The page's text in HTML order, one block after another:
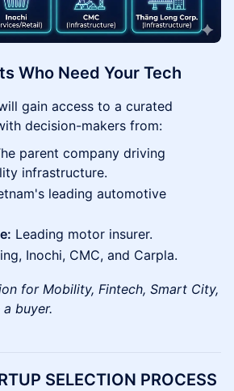
Who Need Your Tech
gain access to a curated
decision-makers from:
parent company driving
infrastructure.
leading automotive
Leading motor insurer.
Inochi, CMC, and Carpla.
for Mobility, Fintech, Smart City,
buyer.
SELECTION PROCESS